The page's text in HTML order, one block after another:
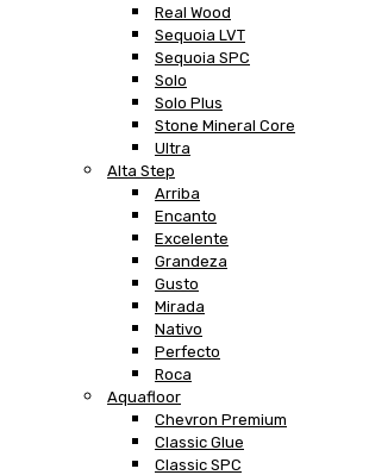
Real Wood
Sequoia LVT
Sequoia SPC
Solo
Solo Plus
Stone Mineral Core
Ultra
Alta Step
Arriba
Encanto
Excelente
Grandeza
Gusto
Mirada
Nativo
Perfecto
Roca
Aquafloor
Chevron Premium
Classic Glue
Classic SPC